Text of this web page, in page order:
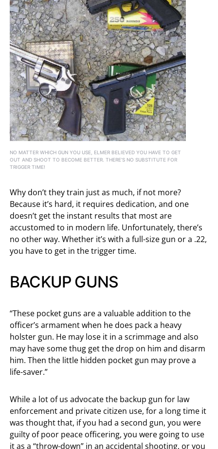
NO MATTER WHICH GUN YOU USE, ELMER BELIEVED YOU HAVE TO GET
OUT AND SHOOT TO BECOME BETTER. THERE’S NO SUBSTITUTE FOR
TRIGGER TIME!
Why don’t they train just as much, if not more?
Because it’s hard, it requires dedication, and one
doesn’t get the instant results that most are
accustomed to in modern life. Unfortunately, there’s
no other way. Whether it’s with a full-size gun or a .22,
you have to get in the trigger time.
BACKUP GUNS
“These pocket guns are a valuable addition to the
officer’s armament when he does pack a heavy
holster gun. He may lose it in a scrimmage and also
may have some thug get the drop on him and disarm
him. Then the little hidden pocket gun may prove a
life-saver.”
While a lot of us advocate the backup gun for law
enforcement and private citizen use, for a long time it
was thought that, if you had a second gun, you were
guilty of poor peace officering, you were going to use
it as a “throw-down” in an accidental shooting, or you